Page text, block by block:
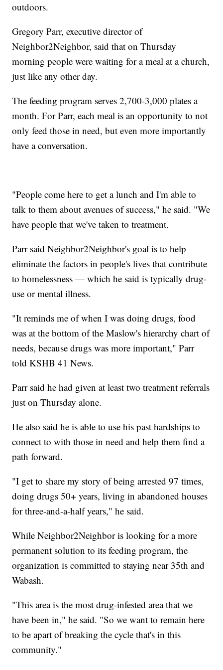
outdoors.
Gregory Parr, executive director of
Neighbor2Neighbor, said that on Thursday
morning people were waiting for a meal at a church,
just like any other day.
The feeding program serves 2,700-3,000 plates a
month. For Parr, each meal is an opportunity to not
only feed those in need, but even more importantly
have a conversation.
"People come here to get a lunch and I'm able to
talk to them about avenues of success," he said. "We
have people that we've taken to treatment.
Parr said Neighbor2Neighbor's goal is to help
eliminate the factors in people's lives that contribute
to homelessness — which he said is typically drug-
use or mental illness.
"It reminds me of when I was doing drugs, food
was at the bottom of the Maslow's hierarchy chart of
needs, because drugs was more important," Parr
told KSHB 41 News.
Parr said he had given at least two treatment referrals
just on Thursday alone.
He also said he is able to use his past hardships to
connect to with those in need and help them find a
path forward.
"I get to share my story of being arrested 97 times,
doing drugs 50+ years, living in abandoned houses
for three-and-a-half years," he said.
While Neighbor2Neighbor is looking for a more
permanent solution to its feeding program, the
organization is committed to staying near 35th and
Wabash.
"This area is the most drug-infested area that we
have been in," he said. "So we want to remain here
to be apart of breaking the cycle that's in this
community."